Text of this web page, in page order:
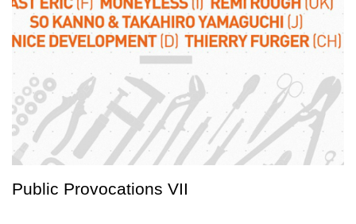
Public Provocations VII